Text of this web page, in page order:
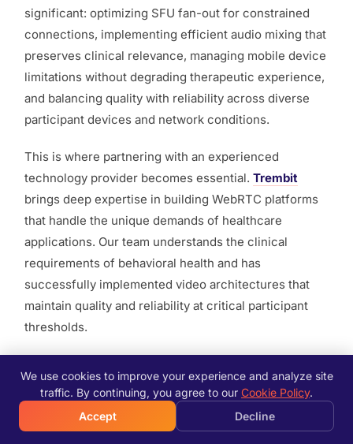
significant: optimizing SFU fan-out for constrained
connections, implementing efficient audio mixing that
preserves clinical relevance, managing mobile device
limitations without degrading therapeutic experience,
and balancing quality with reliability across diverse
participant devices and network conditions.
This is where partnering with an experienced
technology provider becomes essential. Trembit
brings deep expertise in building WebRTC platforms
that handle the unique demands of healthcare
applications. Our team understands the clinical
requirements of behavioral health and has
successfully implemented video architectures that
maintain quality and reliability at critical participant
thresholds.
to design solutions that prioritize therapeutic
effectiveness while managing technical constraints.
From architecture design through deployment and
We use cookies to improve your experience and analyze site
traffic. By continuing, you agree to our Cookie Policy.
Accept
Decline